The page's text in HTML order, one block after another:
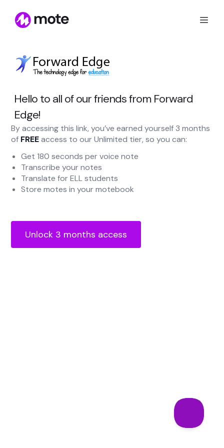
Hello to all of our friends from Forward
Edge!
By accessing this link, you’ve earned yourself 3 months
of FREEaccess to our Unlimited tier, so you can:
Get 180 seconds per voice note
Transcribe your notes
Translate for ELL students
Store motes in your motebook
Unlock 3 months access